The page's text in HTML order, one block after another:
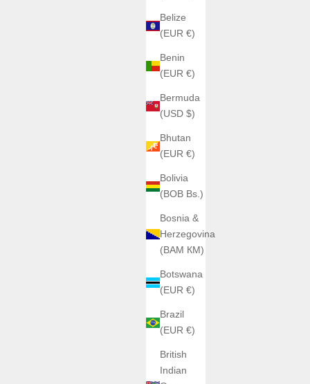
Belize
(EUR €)
Benin
(EUR €)
Bermuda
(USD $)
Bhutan
(EUR €)
Bolivia
(BOB Bs.)
Bosnia &
Herzegovina
(BAM КМ)
Botswana
(EUR €)
Brazil
(EUR €)
British
Indian